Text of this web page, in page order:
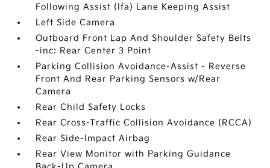
Following Assist (lfa) Lane Keeping Assist
Left Side Camera
Outboard Front Lap And Shoulder Safety Belts
-inc: Rear Center 3 Point
Parking Collision Avoidance-Assist - Reverse
Front And Rear Parking Sensors w/Rear
Camera
Rear Child Safety Locks
Rear Cross-Traffic Collision Avoidance (RCCA)
Rear Side-Impact Airbag
Rear View Monitor with Parking Guidance